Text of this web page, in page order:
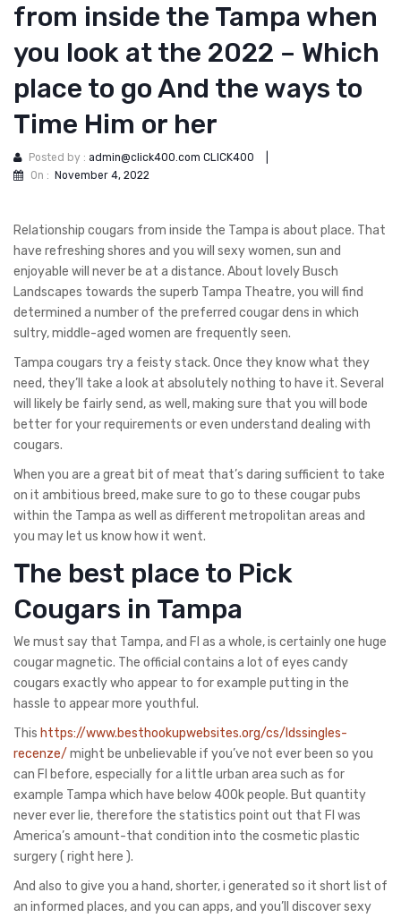
from inside the Tampa when
you look at the 2022 – Which
place to go And the ways to
Time Him or her
Posted by : admin@click400.com CLICK400
On : November 4, 2022
Relationship cougars from inside the Tampa is about place. That
have refreshing shores and you will sexy women, sun and
enjoyable will never be at a distance. About lovely Busch
Landscapes towards the superb Tampa Theatre, you will find
determined a number of the preferred cougar dens in which
sultry, middle-aged women are frequently seen.
Tampa cougars try a feisty stack. Once they know what they
need, they’ll take a look at absolutely nothing to have it. Several
will likely be fairly send, as well, making sure that you will bode
better for your requirements or even understand dealing with
cougars.
When you are a great bit of meat that’s daring sufficient to take
on it ambitious breed, make sure to go to these cougar pubs
within the Tampa as well as different metropolitan areas and
you may let us know how it went.
The best place to Pick
Cougars in Tampa
We must say that Tampa, and Fl as a whole, is certainly one huge
cougar magnetic. The official contains a lot of eyes candy
cougars exactly who appear to for example putting in the
hassle to appear more youthful.
This https://www.besthookupwebsites.org/cs/ldssingles-
recenze/ might be unbelievable if you’ve not ever been so you
can Fl before, especially for a little urban area such as for
example Tampa which have below 400k people. But quantity
never ever lie, therefore the statistics point out that Fl was
America’s amount-that condition into the cosmetic plastic
surgery ( right here ).
And also to give you a hand, shorter, i generated so it short list of
an informed places, and you can apps, and you’ll discover sexy